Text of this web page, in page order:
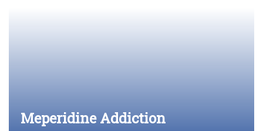
Meperidine Addiction